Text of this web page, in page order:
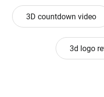
3D countdown video
3d logo